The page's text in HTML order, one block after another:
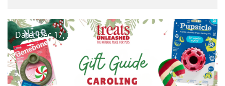
Date: Dec 17, 2025